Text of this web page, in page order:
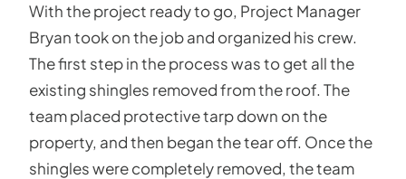
With the project ready to go, Project Manager
Bryan took on the job and organized his crew.
The first step in the process was to get all the
existing shingles removed from the roof. The
team placed protective tarp down on the
property, and then began the tear off. Once the
shingles were completely removed, the team